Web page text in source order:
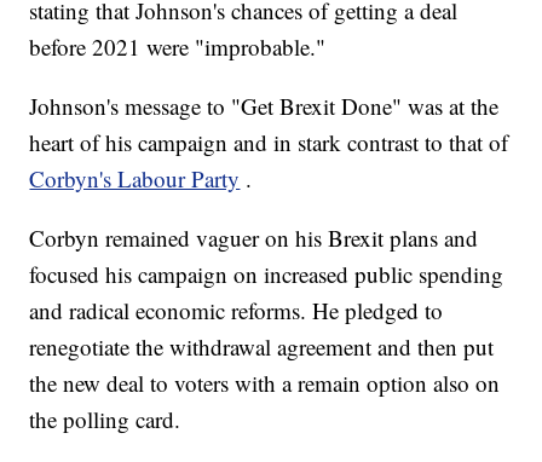
stating that Johnson's chances of getting a deal
before 2021 were "improbable."
Johnson's message to "Get Brexit Done" was at the
heart of his campaign and in stark contrast to that of
Corbyn's Labour Party .
Corbyn remained vaguer on his Brexit plans and
focused his campaign on increased public spending
and radical economic reforms. He pledged to
renegotiate the withdrawal agreement and then put
the new deal to voters with a remain option also on
the polling card.